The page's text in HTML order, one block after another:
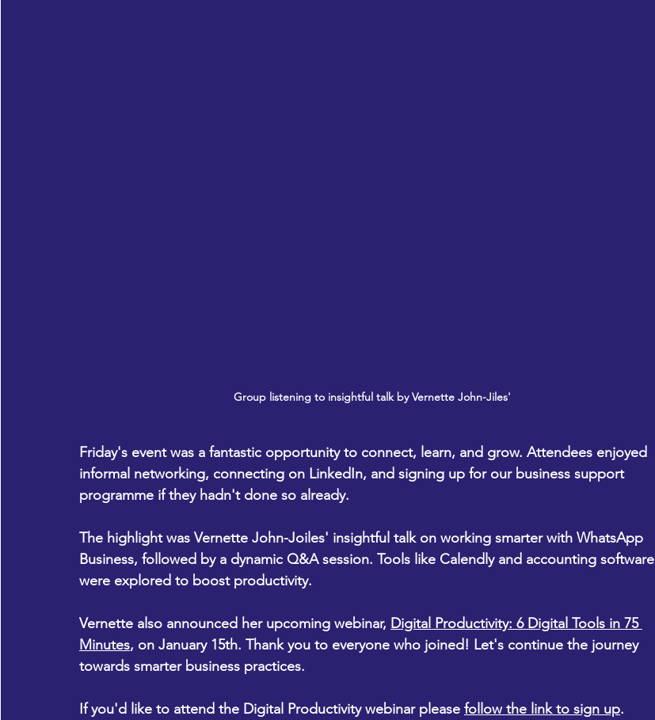
Group listening to insightful talk by Vernette John-Jiles'
Friday's event was a fantastic opportunity to connect, learn, and grow. Attendees enjoyed
informal networking, connecting on LinkedIn, and signing up for our business support
programme if they hadn't done so already.
The highlight was Vernette John-Joiles' insightful talk on working smarter with WhatsApp
Business, followed by a dynamic Q&A session. Tools like Calendly and accounting software
were explored to boost productivity.
Vernette also announced her upcoming webinar, Digital Productivity: 6 Digital Tools in 75
Minutes, on January 15th. Thank you to everyone who joined! Let's continue the journey
towards smarter business practices.
If you'd like to attend the Digital Productivity webinar please follow the link to sign up.